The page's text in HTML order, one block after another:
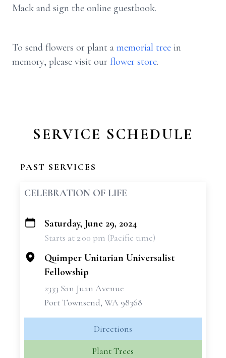
Mack and sign the online guestbook.
To send flowers or plant a memorial tree in
memory, please visit our flower store.
SERVICE SCHEDULE
PAST SERVICES
CELEBRATION OF LIFE
+
Saturday, June 29, 2024
Starts at 2:00 pm (Pacific time)
Quimper Unitarian Universalist
Fellowship
2333 San Juan Avenue
Port Townsend, WA 98368
Directions
Plant Trees